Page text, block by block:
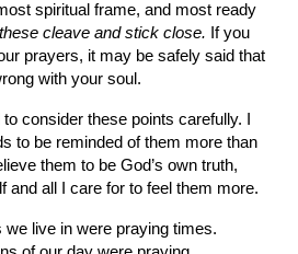
spiritual frame, and most ready
cleave and stick close. If you
prayers, it may be safely said that
with your soul.
consider these points carefully. I
to be reminded of them more than
them to be God’s own truth,
and all I care for to feel them more.
we live in were praying times.